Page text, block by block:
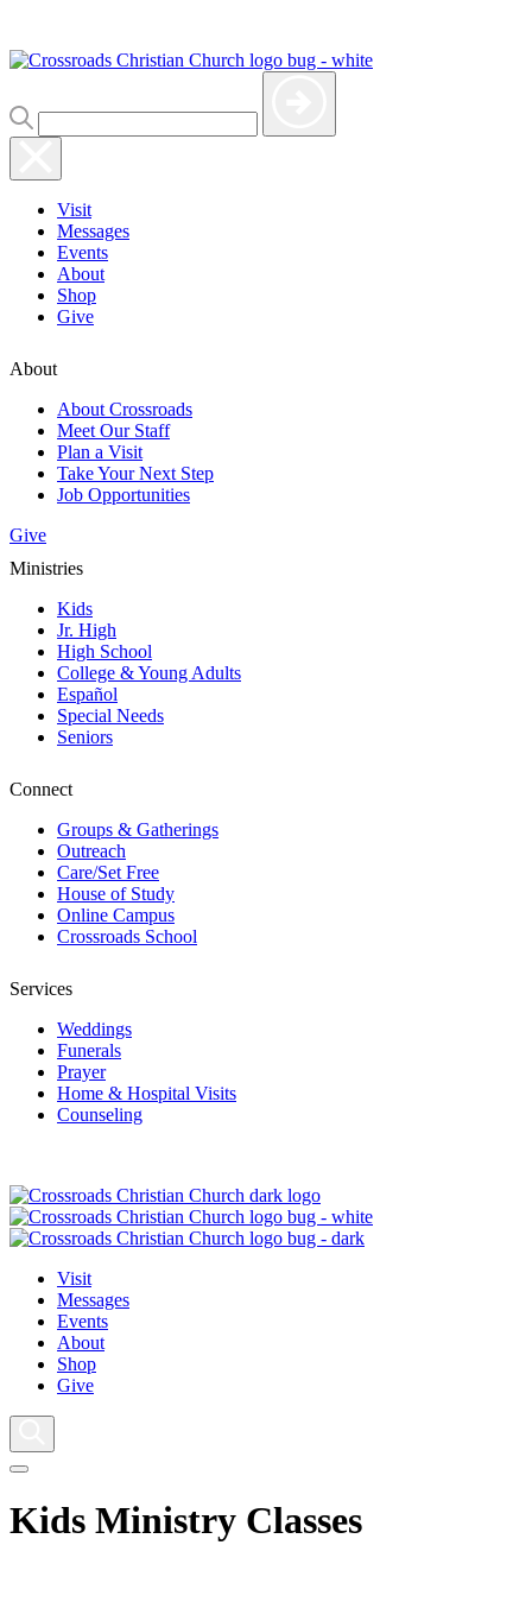
Visit
Messages
Events
About
Shop
Give
About
About Crossroads
Meet Our Staff
Plan a Visit
Take Your Next Step
Job Opportunities
Give
Ministries
Kids
Jr. High
High School
College & Young Adults
Español
Special Needs
Seniors
Connect
Groups & Gatherings
Outreach
Care/Set Free
House of Study
Online Campus
Crossroads School
Services
Weddings
Funerals
Prayer
Home & Hospital Visits
Counseling
Visit
Messages
Events
About
Shop
Give
Kids Ministry Classes